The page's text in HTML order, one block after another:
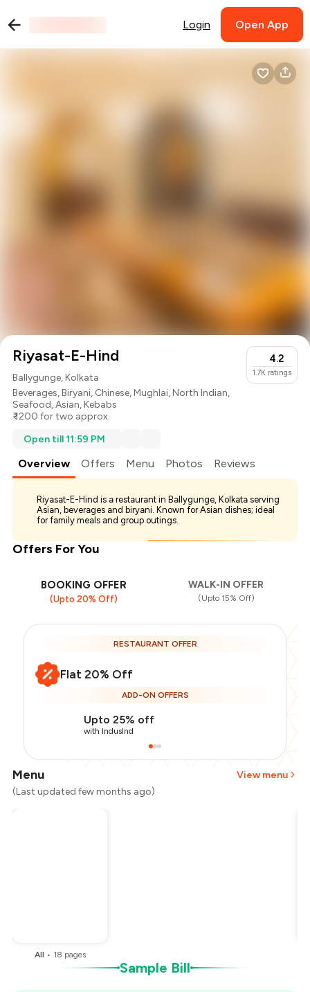
Login Open App
Riyasat-E-Hind
Ballygunge, Kolkata
Beverages,Biryani, Chinese,Mughlai,North Indian,
Seafood,Asian,Kebabs
₹ 1200 for two approx.
4.2
1.7K ratings
Open till 11:59 PM
Overview Offers Menu Photos Reviews
Riyasat-E-Hind is a restaurant in Ballygunge, Kolkata serving
Asian, beverages and biryani. Known for Asian dishes; ideal
for family meals and group outings.
Offers For You
BOOKING OFFER
(Upto 20% Off)
WALK-IN OFFER
(Upto 15% Off)
RESTAURANT OFFER
Flat 20% Off
ADD-ON OFFERS
Upto 25% off
with IndusInd
Menu
View menu
(Last updated few months ago)
All • 18 pages
Sample Bill